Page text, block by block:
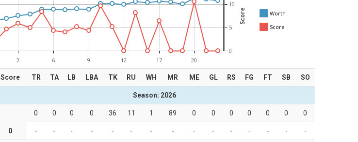
2 6 9 12 17 20
0
5
10
Score
Worth
Score
Score TR TA LB LBA TK RU WH MR ME GL RS FG FT SB SO
Season: 2026
0 0 0 0 36 11 1 89 0 0 0 0 0 0 0
0 - - - - - - - - - - - - - - -